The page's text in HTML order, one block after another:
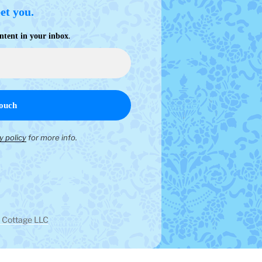
you.
in your inbox.
policyfor more info.
LLC